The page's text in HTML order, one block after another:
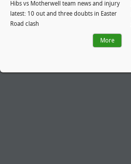
Hibs vs Motherwell team news and injury
latest: 10 out and three doubts in Easter
Road clash
More